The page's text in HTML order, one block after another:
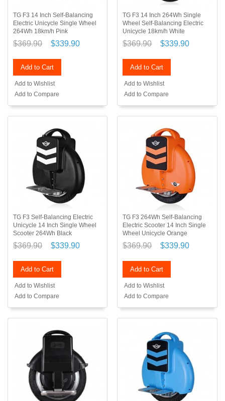
TG F3 14 Inch Self-Balancing
Electric Unicycle Single Wheel
264Wh 18km/h Pink
$369.90 $339.90
Add to Cart
Add to Wishlist
Add to Compare
TG F3 14 Inch 264Wh Single
Wheel Self-Balancing Electric
Unicycle 18km/h White
$369.90 $339.90
Add to Cart
Add to Wishlist
Add to Compare
TG F3 Self-Balancing Electric
Unicycle 14 Inch Single Wheel
Scooter 264Wh Black
$369.90 $339.90
Add to Cart
Add to Wishlist
Add to Compare
TG F3 264Wh Self-Balancing
Electric Scooter 14 Inch Single
Wheel Unicycle Orange
$369.90 $339.90
Add to Cart
Add to Wishlist
Add to Compare